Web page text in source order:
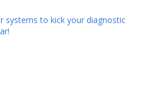
systems to kick your diagnostic